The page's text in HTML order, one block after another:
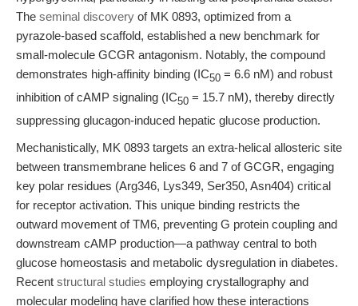
The seminal discovery of MK 0893, optimized from a
pyrazole-based scaffold, established a new benchmark for
small-molecule GCGR antagonism. Notably, the compound
demonstrates high-affinity binding (IC50 = 6.6 nM) and robust
inhibition of cAMP signaling (IC50 = 15.7 nM), thereby directly
suppressing glucagon-induced hepatic glucose production.
Mechanistically, MK 0893 targets an extra-helical allosteric site
between transmembrane helices 6 and 7 of GCGR, engaging
key polar residues (Arg346, Lys349, Ser350, Asn404) critical
for receptor activation. This unique binding restricts the
outward movement of TM6, preventing G protein coupling and
downstream cAMP production—a pathway central to both
glucose homeostasis and metabolic dysregulation in diabetes.
Recent structural studies employing crystallography and
molecular modeling have clarified how these interactions